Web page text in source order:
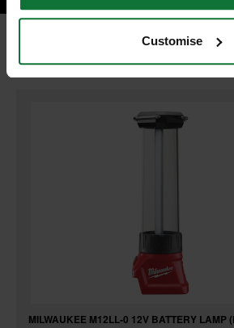
Customise
RELATED PRODUCTS:
MILWAUKEE M12LL-0 12V BATTERY LAMP